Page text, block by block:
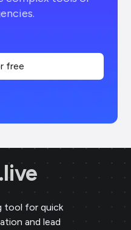
free
tool for quick
and lead